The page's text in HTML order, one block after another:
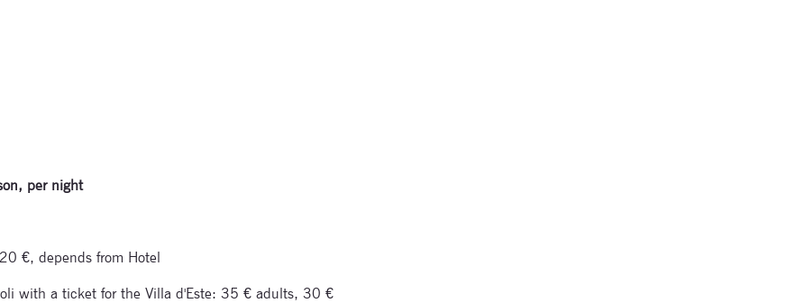
per night
€, depends from Hotel
with a ticket for the Villa d'Este: 35 € adults, 30 €